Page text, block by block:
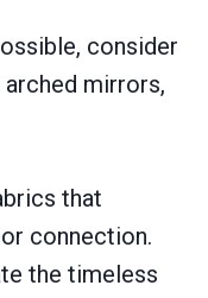
consider
mirrors,
that
connection.
the timeless